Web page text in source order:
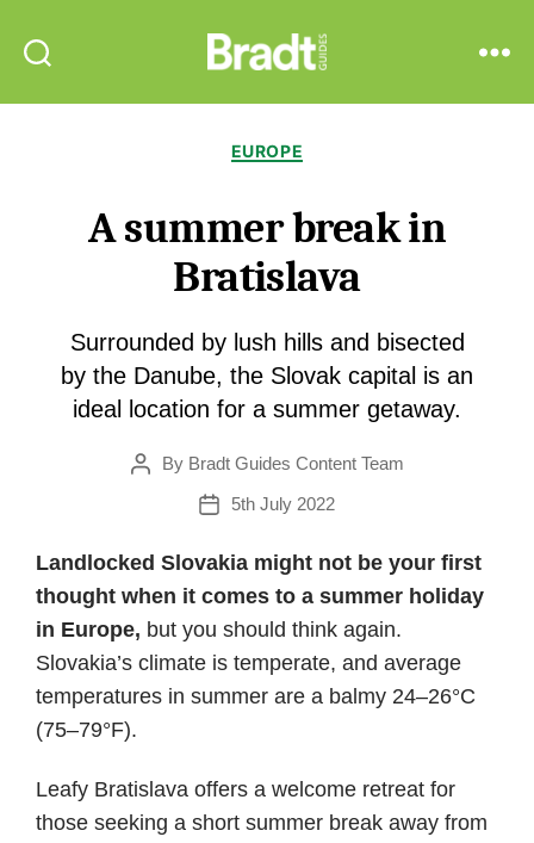
Guides
Categories
EUROPE
A summer break in
Bratislava
Surrounded by lush hills and bisected
by the Danube, the Slovak capital is an
ideal location for a summer getaway.
PostBy Bradt Guides Content Team
Post5th July 2022
Landlocked Slovakia might not be your first
thought when it comes to a summer holiday
in Europe, but you should think again.
Slovakia’s climate is temperate, and average
temperatures in summer are a balmy 24–26°C
(75–79°F).
Leafy Bratislava offers a welcome retreat for
those seeking a short summer break away from